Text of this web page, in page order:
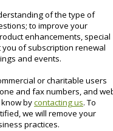
of the type of
to improve your
enhancements, special
of subscription renewal
and events.
or charitable users
and fax numbers, and
bycontacting us. To
we will remove your
practices.